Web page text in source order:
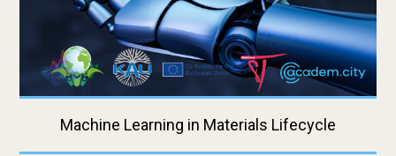
Machine Learning in Materials Lifecycle